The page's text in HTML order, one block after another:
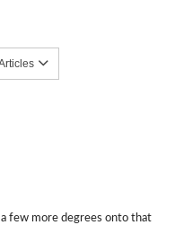
few more degrees onto that